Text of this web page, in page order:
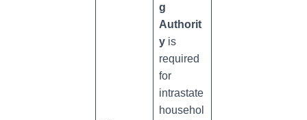
g
Authorit
y is
required
for
intrastate
househol